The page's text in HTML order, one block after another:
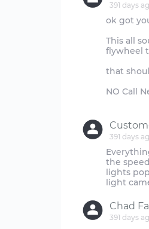
391 days
ok got
This all
flywheel
that
NO Call
391 days
the
lights
Chad
391 days